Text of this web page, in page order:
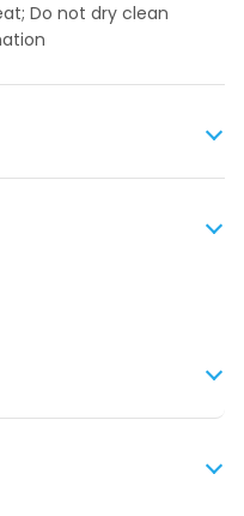
Do not dry clean